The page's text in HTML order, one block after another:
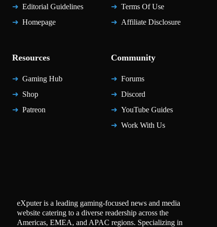
Editorial Guidelines
Homepage
Terms Of Use
Affiliate Disclosure
Resources
Gaming Hub
Shop
Patreon
Community
Forums
Discord
YouTube Guides
Work With Us
eXputer is a leading gaming-focused news and media
website catering to a diverse readership across the
Americas, EMEA, and APAC regions. Specializing in